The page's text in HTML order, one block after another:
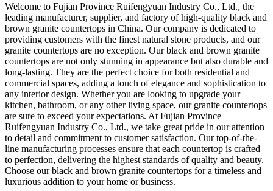
Welcome to Fujian Province Ruifengyuan Industry Co., Ltd., the
leading manufacturer, supplier, and factory of high-quality black and
brown granite countertops in China. Our company is dedicated to
providing customers with the finest natural stone products, and our
granite countertops are no exception. Our black and brown granite
countertops are not only stunning in appearance but also durable and
long-lasting. They are the perfect choice for both residential and
commercial spaces, adding a touch of elegance and sophistication to
any interior design. Whether you are looking to upgrade your
kitchen, bathroom, or any other living space, our granite countertops
are sure to exceed your expectations. At Fujian Province
Ruifengyuan Industry Co., Ltd., we take great pride in our attention
to detail and commitment to customer satisfaction. Our top-of-the-
line manufacturing processes ensure that each countertop is crafted
to perfection, delivering the highest standards of quality and beauty.
Choose our black and brown granite countertops for a timeless and
luxurious addition to your home or business.